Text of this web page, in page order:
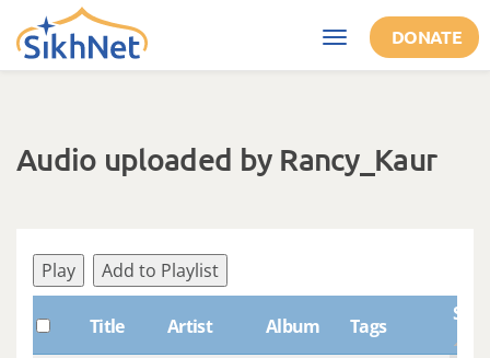
Skip to main content
Toggle
navigation
DONATE
Audio uploaded by Rancy_Kaur
Play Add to Playlist
Title Artist Album Tags